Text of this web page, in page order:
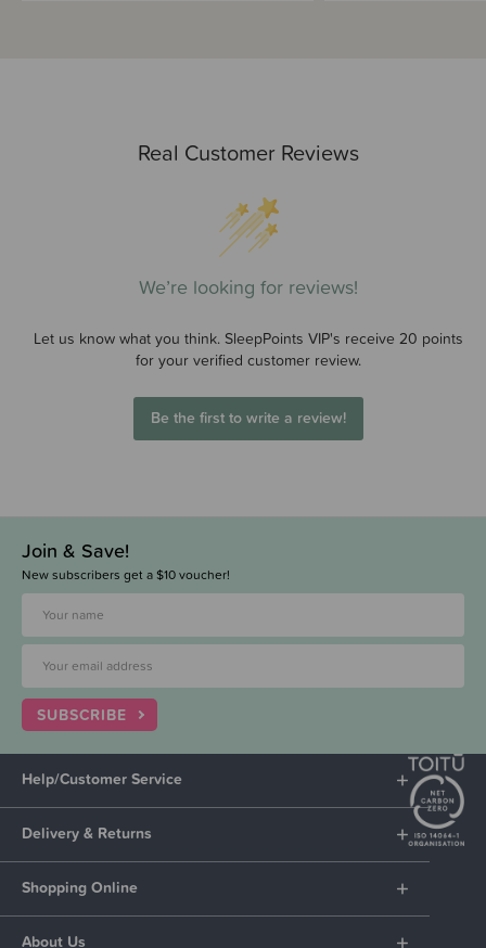
Real Customer Reviews
We’re looking for reviews!
Let us know what you think. SleepPoints VIP's receive 20 points
for your verified customer review.
Be the first to write a review!
Join & Save!
New subscribers get a $10 voucher!
SUBSCRIBE
Help/Customer Service
Delivery & Returns
Shopping Online
About Us